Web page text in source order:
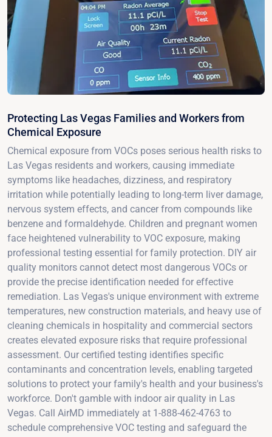
Protecting Las Vegas Families and Workers from
Chemical Exposure
Chemical exposure from VOCs poses serious health risks to
Las Vegas residents and workers, causing immediate
symptoms like headaches, dizziness, and respiratory
irritation while potentially leading to long-term liver damage,
nervous system effects, and cancer from compounds like
benzene and formaldehyde. Children and pregnant women
face heightened vulnerability to VOC exposure, making
professional testing essential for family protection. DIY air
quality monitors cannot detect most dangerous VOCs or
provide the precise identification needed for effective
remediation. Las Vegas's unique environment with extreme
temperatures, new construction materials, and heavy use of
cleaning chemicals in hospitality and commercial sectors
creates elevated exposure risks that require professional
assessment. Our certified testing identifies specific
contaminants and concentration levels, enabling targeted
solutions to protect your family's health and your business's
workforce. Don't gamble with indoor air quality in Las
Vegas. Call AirMD immediately at 1-888-462-4763 to
schedule comprehensive VOC testing and safeguard the